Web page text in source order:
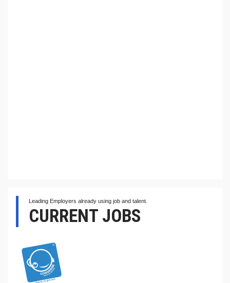
Leading Employers already using job and talent.
CURRENT JOBS